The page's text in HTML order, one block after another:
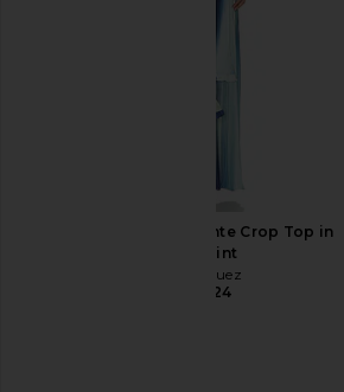
Mayle Vasquez Caliente Crop Top in
Waves Print
Mayle Vasquez
CA$ 315.24